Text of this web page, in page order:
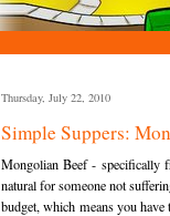
Thursday, July 22, 2010
Simple Suppers:
Mongolian Beef - specifically
natural for someone not
budget, which means you